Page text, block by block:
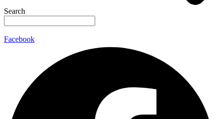
Search
Facebook